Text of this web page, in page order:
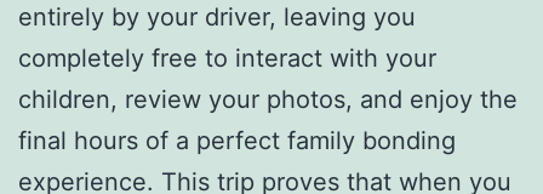
entirely by your driver, leaving you
completely free to interact with your
children, review your photos, and enjoy the
final hours of a perfect family bonding
experience. This trip proves that when you